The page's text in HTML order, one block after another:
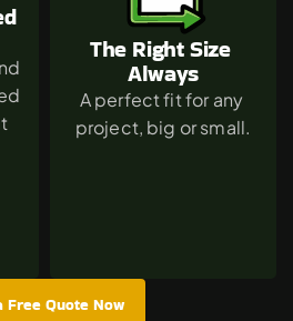
The Right Size
Always
A perfect fit for any
project, big or small.
Free Quote Now